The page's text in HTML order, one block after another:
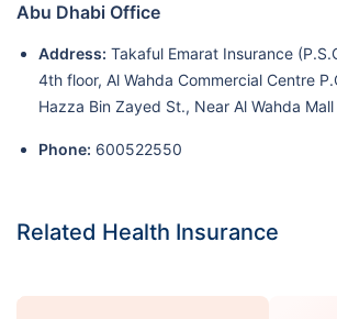
Abu Dhabi Office
Address: Takaful Emarat Insurance
4th floor, Al Wahda Commercial Centre
Hazza Bin Zayed St., Near Al Wahda
Phone: 600522550
Related Health Insurance